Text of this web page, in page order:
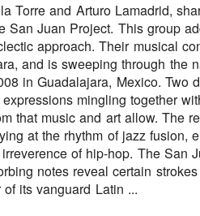
Juan Project - Hilo Negro
Torre and Arturo Lamadrid,
San Juan Project. This group
approach. Their musical
and is sweeping through the
in Guadalajara, Mexico. Two
mingling together
that music and art allow. The
at the rhythm of jazz fusion,
of hip-hop. The San
notes reveal certain
its vanguard Latin ...